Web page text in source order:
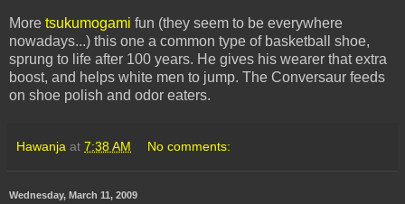
More tsukumogami fun (they seem to be everywhere
nowadays...) this one a common type of basketball shoe,
sprung to life after 100 years. He gives his wearer that extra
boost, and helps white men to jump. The Conversaur feeds
on shoe polish and odor eaters.
Hawanja at 7:38 AM No comments:
Wednesday, March 11, 2009